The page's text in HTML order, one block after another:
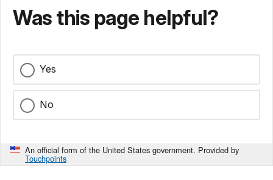
Was this page helpful?
Yes
No
An official form of the United States government. Provided by
Touchpoints